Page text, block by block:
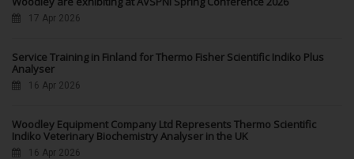
17 Apr 2026
Service Training in Finland for Thermo Fisher Scientific Indiko Plus
Analyser
16 Apr 2026
Woodley Equipment Company Ltd Represents Thermo Scientific
Indiko Veterinary Biochemistry Analyser in the UK
16 Apr 2026